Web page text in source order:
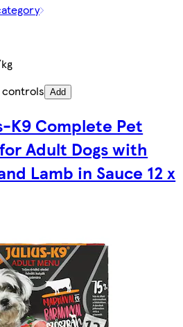
controls Add
K9 Complete Pet
Adult Dogs with
Lamb in Sauce 12 x